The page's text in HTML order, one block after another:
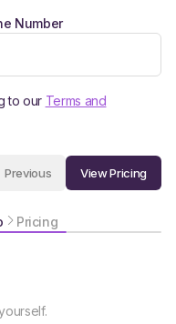
Number
to our Terms and
Previous View Pricing
Pricing